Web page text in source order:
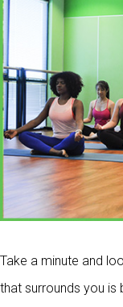
Take a minute and
that surrounds you is